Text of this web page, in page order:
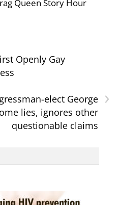
Queen Story Hour
Openly Gay
›
elect George
lies, ignores other
questionable claims